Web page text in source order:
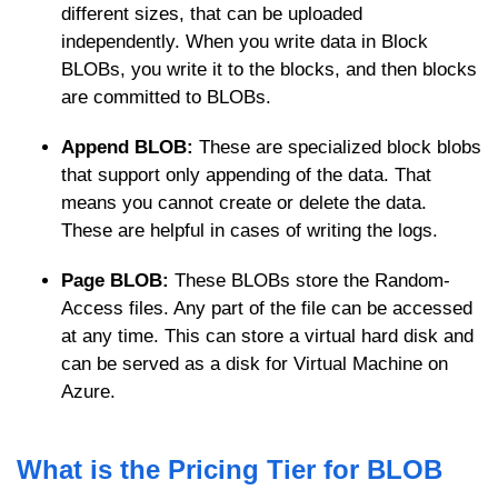
different sizes, that can be uploaded
independently. When you write data in Block
BLOBs, you write it to the blocks, and then blocks
are committed to BLOBs.
Append BLOB: These are specialized block blobs
that support only appending of the data. That
means you cannot create or delete the data.
These are helpful in cases of writing the logs.
Page BLOB: These BLOBs store the Random-
Access files. Any part of the file can be accessed
at any time. This can store a virtual hard disk and
can be served as a disk for Virtual Machine on
Azure.
What is the Pricing Tier for BLOB